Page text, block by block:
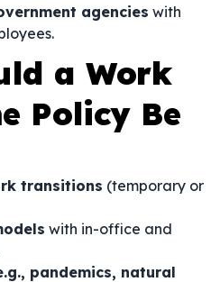
agencies with
a Work
Policy Be
transitions (temporary or
with in-office and
pandemics, natural